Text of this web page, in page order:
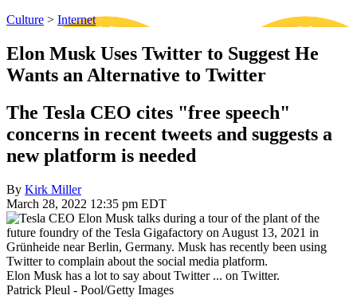
Culture > Internet
Elon Musk Uses Twitter to Suggest He
Wants an Alternative to Twitter
The Tesla CEO cites "free speech"
concerns in recent tweets and suggests a
new platform is needed
By Kirk Miller
March 28, 2022 12:35 pm EDT
Elon Musk has a lot to say about Twitter ... on Twitter.
Patrick Pleul - Pool/Getty Images